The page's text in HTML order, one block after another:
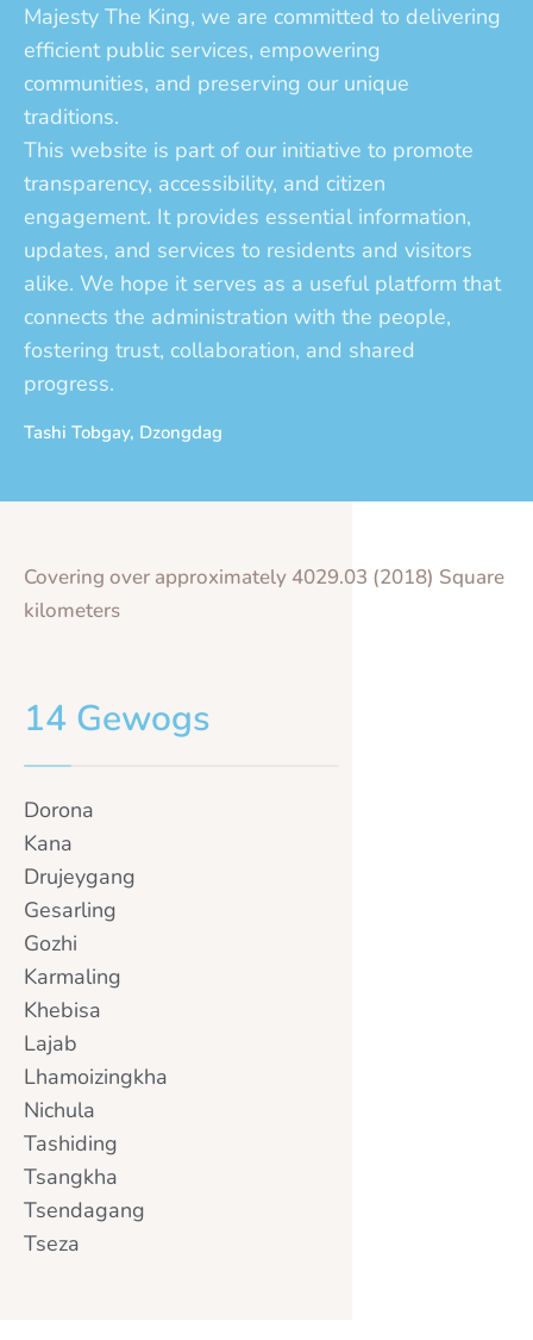
Majesty The King, we are committed to delivering
efficient public services, empowering
communities, and preserving our unique
traditions.
This website is part of our initiative to promote
transparency, accessibility, and citizen
engagement. It provides essential information,
updates, and services to residents and visitors
alike. We hope it serves as a useful platform that
connects the administration with the people,
fostering trust, collaboration, and shared
progress.
Tashi Tobgay, Dzongdag
Covering over approximately 4029.03 (2018) Square
kilometers
14 Gewogs
Dorona
Kana
Drujeygang
Gesarling
Gozhi
Karmaling
Khebisa
Lajab
Lhamoizingkha
Nichula
Tashiding
Tsangkha
Tsendagang
Tseza